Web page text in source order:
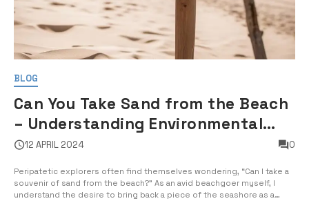
BLOG
Can You Take Sand from the Beach
– Understanding Environmental
Regulations
12 APRIL 2024 0
Peripatetic explorers often find themselves wondering, “Can I take a
souvenir of sand from the beach?” As an avid beachgoer myself, I
understand the desire to bring back a piece of the seashore as a